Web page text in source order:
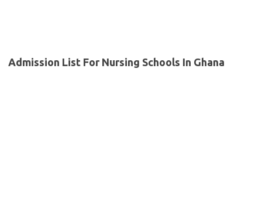
Admission List For Nursing Schools In Ghana